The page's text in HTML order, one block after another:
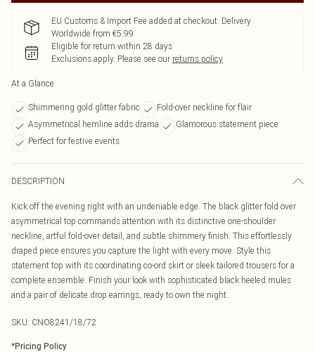
EU Customs & Import Fee added at checkout. Delivery
Worldwide from €5.99
Eligible for return within 28 days
Exclusions apply. Please see our returns policy
At a Glance
Shimmering gold glitter fabric
Fold-over neckline for flair
Asymmetrical hemline adds drama
Glamorous statement piece
Perfect for festive events
DESCRIPTION
Kick off the evening right with an undeniable edge. The black glitter fold over
asymmetrical top commands attention with its distinctive one-shoulder
neckline, artful fold-over detail, and subtle shimmery finish. This effortlessly
draped piece ensures you capture the light with every move. Style this
statement top with its coordinating co-ord skirt or sleek tailored trousers for a
complete ensemble. Finish your look with sophisticated black heeled mules
and a pair of delicate drop earrings, ready to own the night.
SKU: CNO8241/18/72
*Pricing Policy